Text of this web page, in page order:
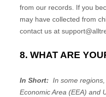
from our records. If you
may have collected from
contact us at
8. WHAT ARE
In Short: In some
Economic Area (EEA) and